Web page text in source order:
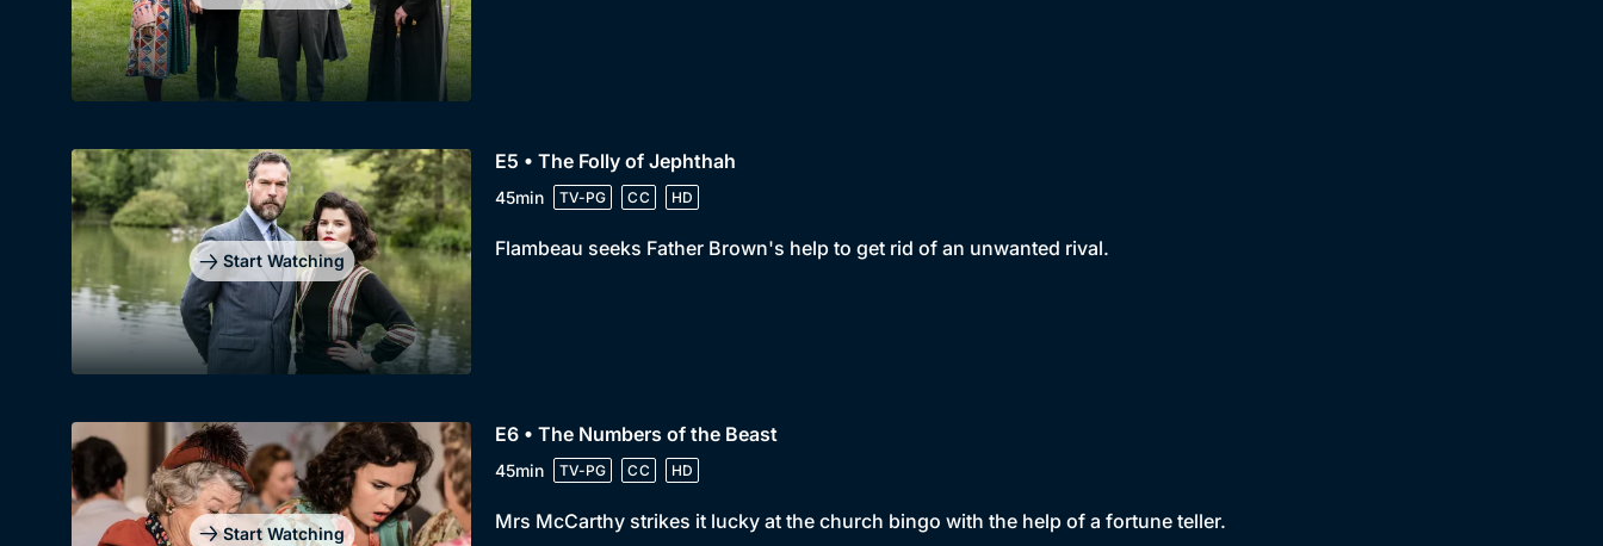
Start Watching
E5 • The Folly of Jephthah
45min TV-PG CC HD
Flambeau seeks Father Brown's help to get rid of an unwanted rival.
Start Watching
E6 • The Numbers of the Beast
45min TV-PG CC HD
Mrs McCarthy strikes it lucky at the church bingo with the help of a fortune teller.